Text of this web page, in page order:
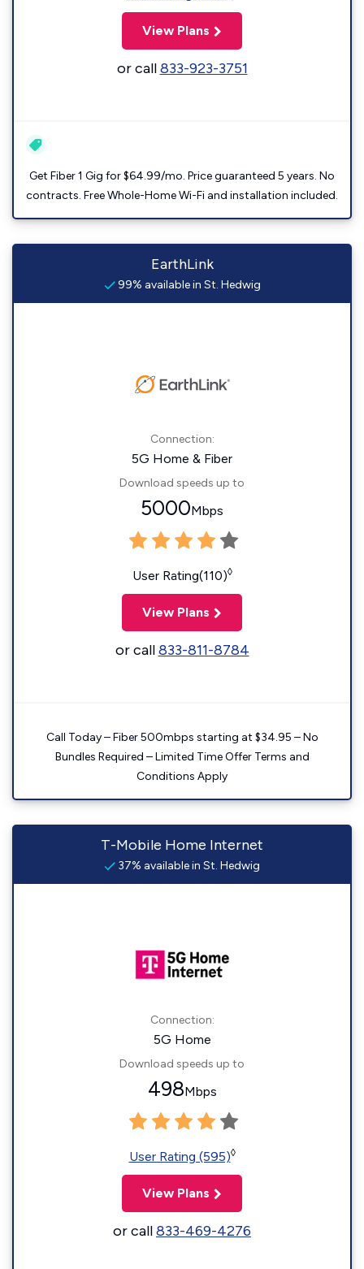
View Plans
or call833-923-3751
Get Fiber 1 Gig for $64.99/mo. Price guaranteed 5 years. No
contracts. Free Whole-Home Wi-Fi and installation included.
EarthLink
99% available in St. Hedwig
Connection:
5G Home & Fiber
Download speeds up to
5000Mbps
User Rating(110)◊
View Plans
or call833-811-8784
Call Today – Fiber 500mbps starting at $34.95 – No
Bundles Required – Limited Time Offer Terms and
Conditions Apply
T-Mobile Home Internet
37% available in St. Hedwig
Connection:
5G Home
Download speeds up to
498Mbps
User Rating (595)◊
View Plans
or call833-469-4276